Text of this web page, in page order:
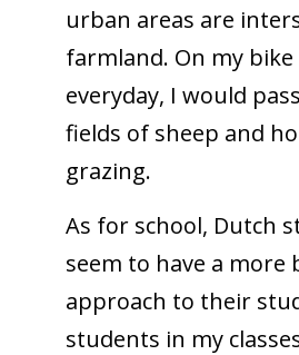
urban areas are
farmland. On my bike
everyday, I would
fields of sheep and
grazing.
As for school, Dutch
seem to have a more
approach to their
students in my